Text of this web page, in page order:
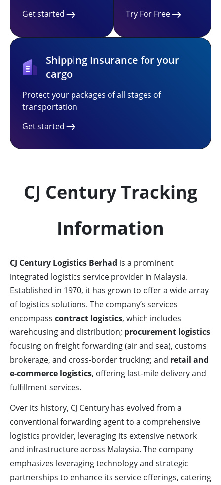
Get started
Try For Free
Shipping Insurance for your
cargo
Protect your packages of all stages of
transportation
Get started
CJ Century Tracking
Information
CJ Century Logistics Berhad is a prominent
integrated logistics service provider in Malaysia.
Established in 1970, it has grown to offer a wide array
of logistics solutions. The company’s services
encompass contract logistics, which includes
warehousing and distribution; procurement logistics
focusing on freight forwarding (air and sea), customs
brokerage, and cross-border trucking; and retail and
e-commerce logistics, offering last-mile delivery and
fulfillment services.
Over its history, CJ Century has evolved from a
conventional forwarding agent to a comprehensive
logistics provider, leveraging its extensive network
and infrastructure across Malaysia. The company
emphasizes leveraging technology and strategic
partnerships to enhance its service offerings, catering